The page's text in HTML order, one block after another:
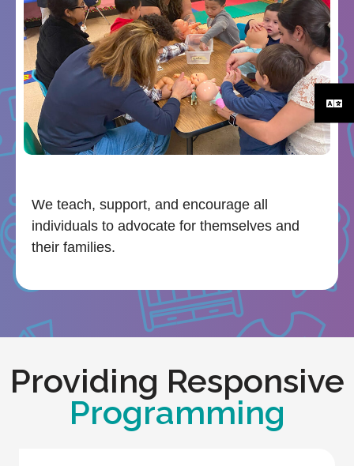
We teach, support, and encourage all
individuals to advocate for themselves and
their families.
Providing Responsive
Programming